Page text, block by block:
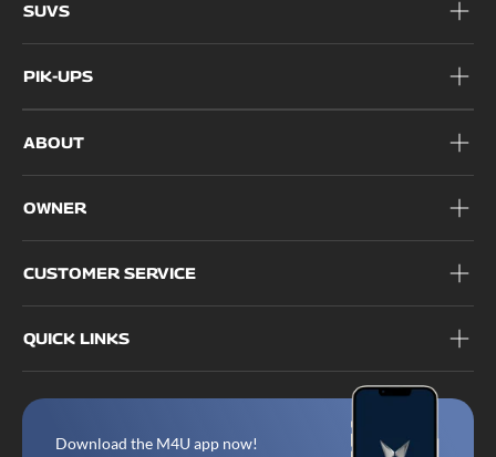
SUVS
PIK-UPS
ABOUT
OWNER
CUSTOMER SERVICE
QUICK LINKS
Download the M4U app now!